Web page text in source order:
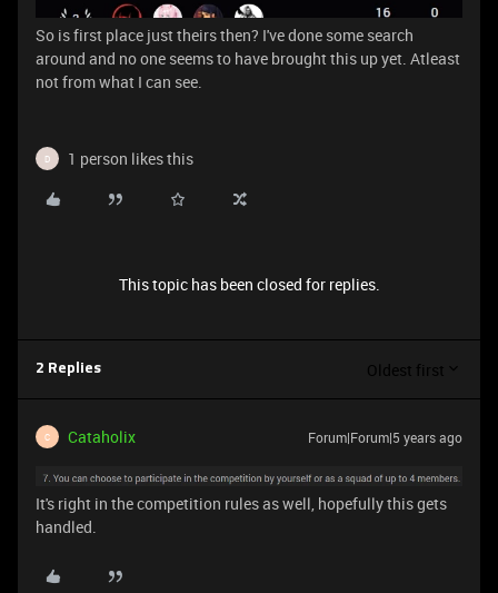
So is first place just theirs then? I've done some search
around and no one seems to have brought this up yet. Atleast
not from what I can see.
D 1 person likes this
This topic has been closed for replies.
2 Replies Oldest first
C Cataholix Forum|Forum|5 years ago
It's right in the competition rules as well, hopefully this gets
handled.